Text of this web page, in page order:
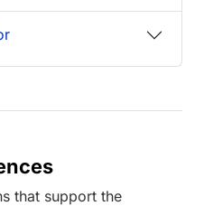
that support the